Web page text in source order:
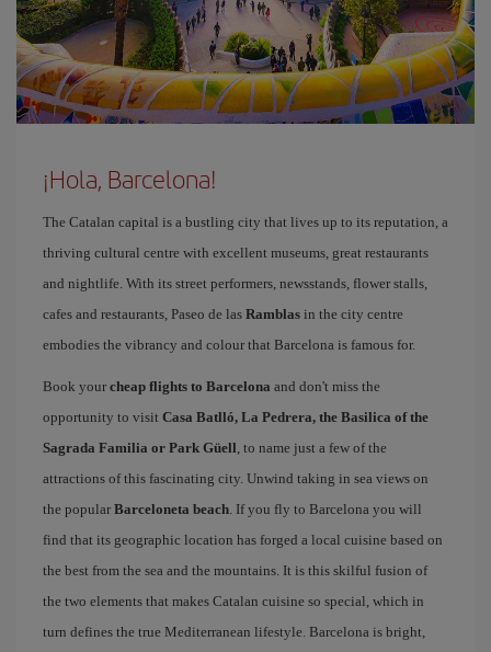
¡Hola, Barcelona!
The Catalan capital is a bustling city that lives up to its reputation, a
thriving cultural centre with excellent museums, great restaurants
and nightlife. With its street performers, newsstands, flower stalls,
cafes and restaurants, Paseo de las Ramblas in the city centre
embodies the vibrancy and colour that Barcelona is famous for.
Book your cheap flights to Barcelona and don't miss the
opportunity to visit Casa Batlló, La Pedrera, the Basilica of the
Sagrada Familia or Park Güell , to name just a few of the
attractions of this fascinating city. Unwind taking in sea views on
the popular Barceloneta beach . If you fly to Barcelona you will
find that its geographic location has forged a local cuisine based on
the best from the sea and the mountains. It is this skilful fusion of
the two elements that makes Catalan cuisine so special, which in
turn defines the true Mediterranean lifestyle. Barcelona is bright,